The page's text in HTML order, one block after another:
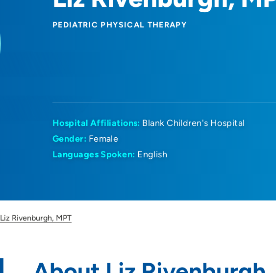
PEDIATRIC PHYSICAL THERAPY
Hospital Affiliations: Blank Children's Hospital
Gender: Female
Languages Spoken: English
Liz Rivenburgh, MPT